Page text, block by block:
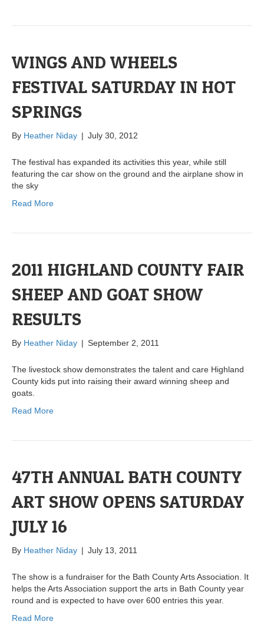
WINGS AND WHEELS
FESTIVAL SATURDAY IN HOT
SPRINGS
By Heather Niday | July 30, 2012
The festival has expanded its activities this year, while still
featuring the car show on the ground and the airplane show in
the sky
Read More
2011 HIGHLAND COUNTY FAIR
SHEEP AND GOAT SHOW
RESULTS
By Heather Niday | September 2, 2011
The livestock show demonstrates the talent and care Highland
County kids put into raising their award winning sheep and
goats.
Read More
47TH ANNUAL BATH COUNTY
ART SHOW OPENS SATURDAY
JULY 16
By Heather Niday | July 13, 2011
The show is a fundraiser for the Bath County Arts Association. It
helps the Arts Association support the arts in Bath County year
round and is expected to have over 600 entries this year.
Read More